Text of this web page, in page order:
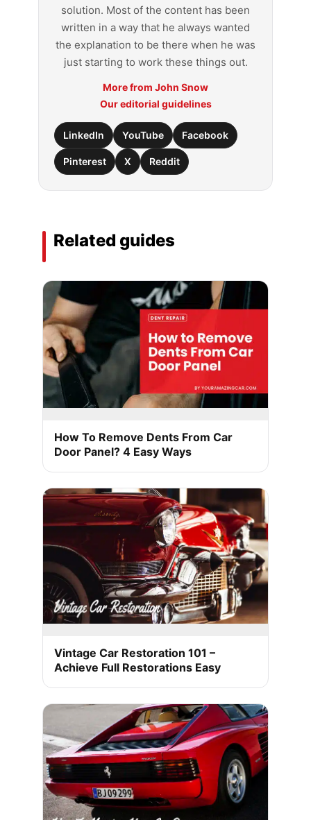
solution. Most of the content has been
written in a way that he always wanted
the explanation to be there when he was
just starting to work these things out.
More from John Snow
Our editorial guidelines
LinkedIn YouTube Facebook
Pinterest X Reddit
Related guides
How To Remove Dents From Car
Door Panel? 4 Easy Ways
Vintage Car Restoration 101 –
Achieve Full Restorations Easy